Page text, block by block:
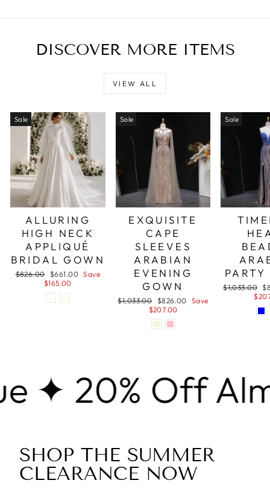
DISCOVER MORE ITEMS
VIEW ALL
Sale
ALLURING
HIGH NECK
APPLIQUÉ
BRIDAL GOWN
Regular
$826.00
Sale
price
$661.00 Save
$165.00
Sale
EXQUISITE
CAPE
SLEEVES
ARABIAN
EVENING
GOWN
Regular
$1,033.00
Sale
price
$826.00
Save
$207.00
Sale
Regular
$1,033.00
Off
SHOP THE SUMMER
CLEARANCE NOW